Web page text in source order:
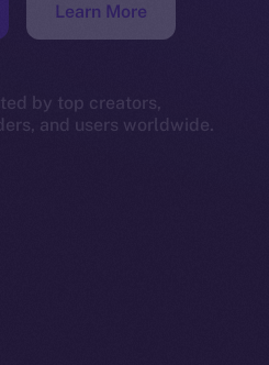
Learn More
by top creators,
and users worldwide.